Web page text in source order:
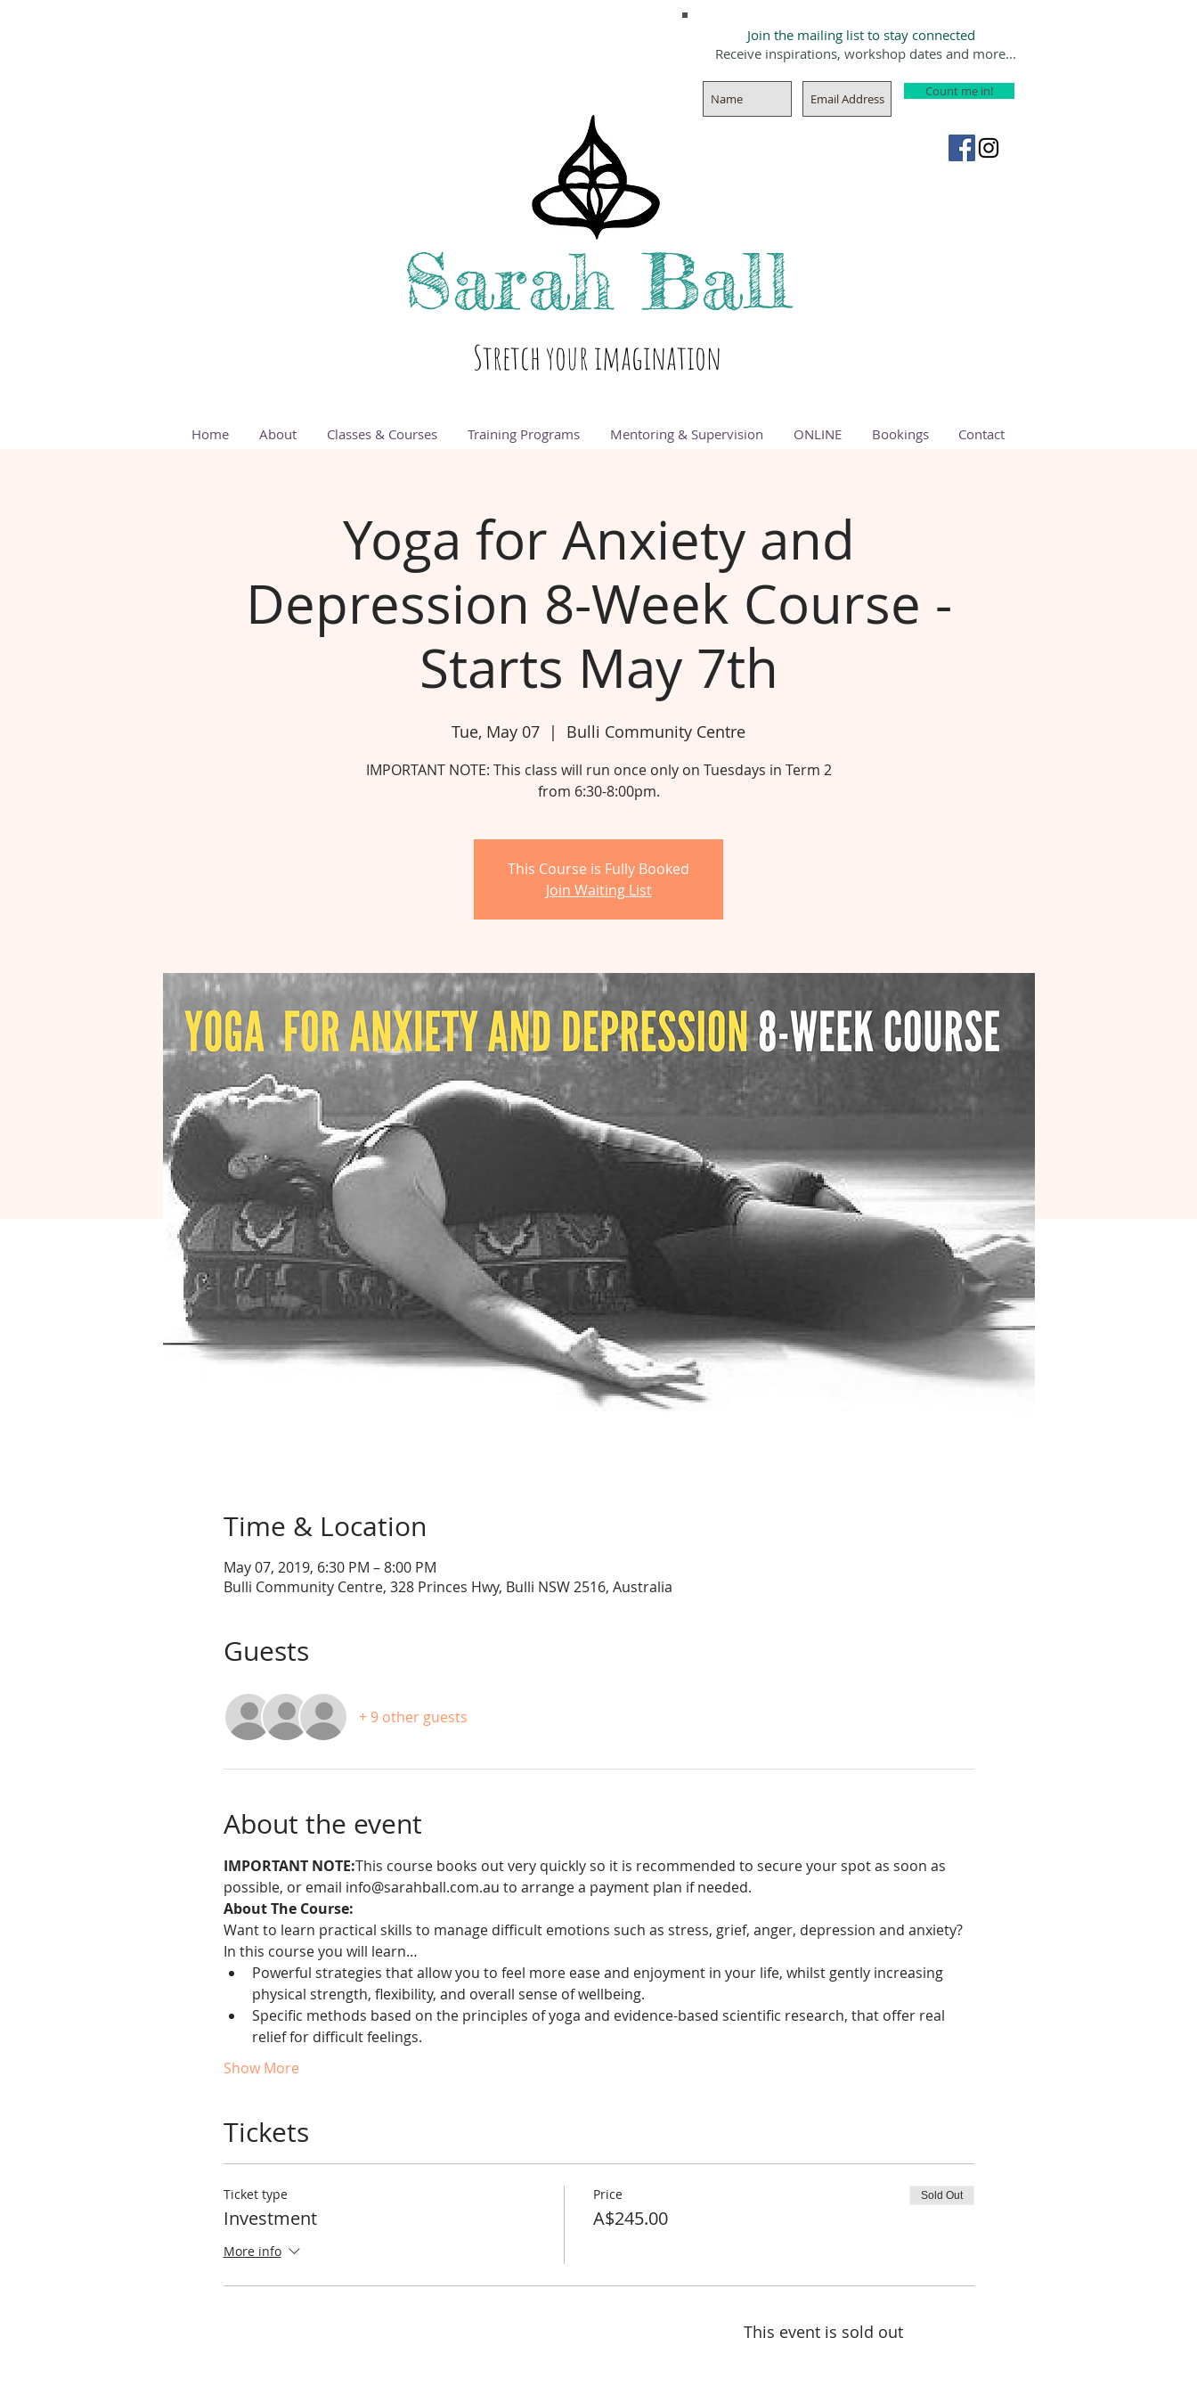
Join the mailing list to stay connected
Receive inspirations, workshop dates and more...
Count me in!
SarahBall
Stretch your imagination
Home About Classes & Courses Training Programs Mentoring & Supervision ONLINE Bookings Contact
Yoga for Anxiety and
Depression 8-Week Course -
Starts May 7th
Tue, May 07
  |
Bulli Community Centre
IMPORTANT NOTE: This class will run once only on Tuesdays in Term 2
from 6:30-8:00pm.
This Course is Fully Booked
Join Waiting List
Time & Location
May 07, 2019, 6:30 PM – 8:00 PM
Bulli Community Centre, 328 Princes Hwy, Bulli NSW 2516, Australia
Guests
+ 9 other guests
About the event
IMPORTANT NOTE:This course books out very quickly so it is recommended to secure your spot as soon as
possible, or email info@sarahball.com.au to arrange a payment plan if needed.
About The Course:
Want to learn practical skills to manage difficult emotions such as stress, grief, anger, depression and anxiety?
In this course you will learn…
Powerful strategies that allow you to feel more ease and enjoyment in your life, whilst gently increasing
physical strength, flexibility, and overall sense of wellbeing.
Specific methods based on the principles of yoga and evidence-based scientific research, that offer real
relief for difficult feelings.
Show More
Tickets
Ticket type
Investment
More info
Price
A$245.00
Sold Out
This event is sold out